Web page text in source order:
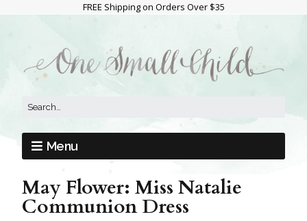
FREE Shipping on Orders Over $35
Menu
May Flower: Miss Natalie
Communion Dress